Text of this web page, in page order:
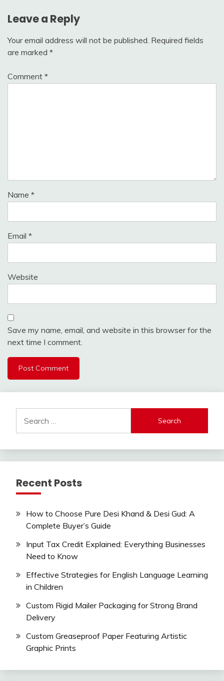
Leave a Reply
Your email address will not be published. Required fields
are marked *
Comment *
Name *
Email *
Website
Save my name, email, and website in this browser for the
next time I comment.
for:
Recent Posts
How to Choose Pure Desi Khand & Desi Gud: A
Complete Buyer’s Guide
Input Tax Credit Explained: Everything Businesses
Need to Know
Effective Strategies for English Language Learning
in Children
Custom Rigid Mailer Packaging for Strong Brand
Delivery
Custom Greaseproof Paper Featuring Artistic
Graphic Prints